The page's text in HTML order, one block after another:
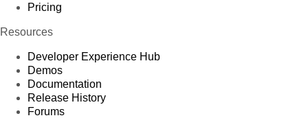
Pricing
Resources
Developer Experience Hub
Demos
Documentation
Release History
Forums